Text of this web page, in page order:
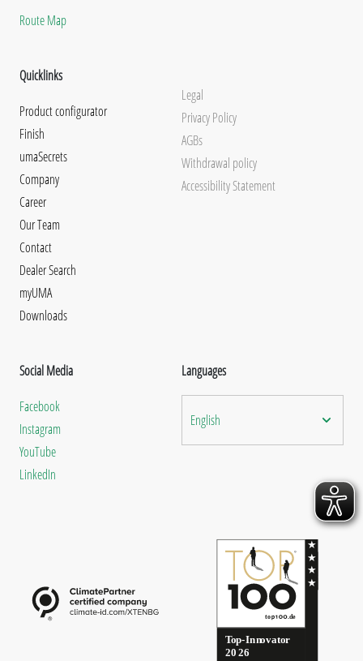
Route Map
Quicklinks
Product configurator
Finish
umaSecrets
Company
Career
Our Team
Contact
Dealer Search
myUMA
Downloads
Legal
Privacy Policy
AGBs
Withdrawal policy
Accessibility Statement
Social Media
Facebook
Instagram
YouTube
LinkedIn
Languages
English